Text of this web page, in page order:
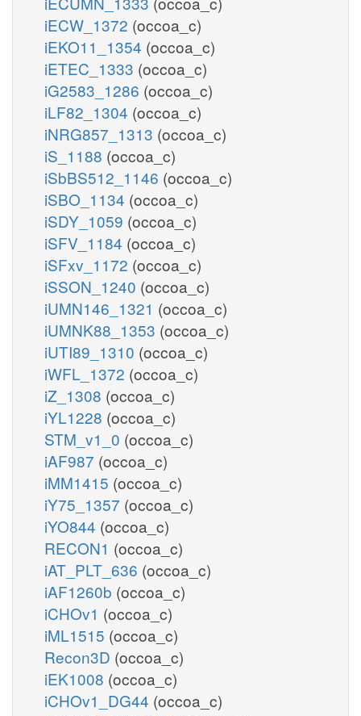
iECW_1372 (occoa_c)
iEKO11_1354 (occoa_c)
iETEC_1333 (occoa_c)
iG2583_1286 (occoa_c)
iLF82_1304 (occoa_c)
iNRG857_1313 (occoa_c)
iS_1188 (occoa_c)
iSbBS512_1146 (occoa_c)
iSBO_1134 (occoa_c)
iSDY_1059 (occoa_c)
iSFV_1184 (occoa_c)
iSFxv_1172 (occoa_c)
iSSON_1240 (occoa_c)
iUMN146_1321 (occoa_c)
iUMNK88_1353 (occoa_c)
iUTI89_1310 (occoa_c)
iWFL_1372 (occoa_c)
iZ_1308 (occoa_c)
iYL1228 (occoa_c)
STM_v1_0 (occoa_c)
iAF987 (occoa_c)
iMM1415 (occoa_c)
iY75_1357 (occoa_c)
iYO844 (occoa_c)
RECON1 (occoa_c)
iAT_PLT_636 (occoa_c)
iAF1260b (occoa_c)
iCHOv1 (occoa_c)
iML1515 (occoa_c)
Recon3D (occoa_c)
iEK1008 (occoa_c)
iCHOv1_DG44 (occoa_c)